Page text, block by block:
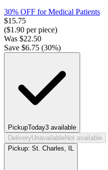
30% OFF for Medical Patients
$15.75
($1.90 per piece)
Was $22.50
Save $6.75 (30%)
PickupToday3 available
DeliveryUnavailableNot available
Pickup: St. Charles, IL